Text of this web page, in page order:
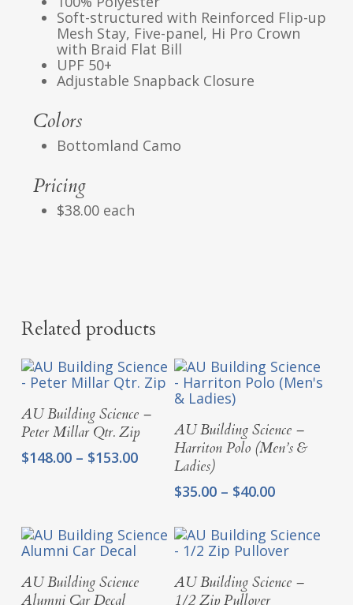
Soft-structured with Reinforced Flip-up
Mesh Stay, Five-panel, Hi Pro Crown
with Braid Flat Bill
UPF 50+
Adjustable Snapback Closure
Colors
Bottomland Camo
Pricing
$38.00 each
Related products
Select Options
AU Building Science –
Peter Millar Qtr. Zip
$148.00 – $153.00Price
range:
$148.00
$153.00
Select Options
AU Building Science –
Harriton Polo (Men’s &
Ladies)
$35.00 – $40.00Price
$35.00
through
$40.00
Add To Cart
AU Building Science
Alumni Car Decal
Select Options
AU Building Science –
1/2 Zip Pullover